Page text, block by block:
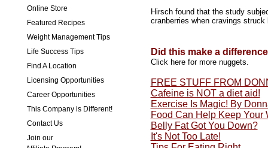
Online Store
Featured Recipes
Weight Management Tips
Life Success Tips
Find A Location
Licensing Opportunities
Career Opportunities
This Company is Different!
Contact Us
Join our
Hirsch found that the study
cranberries when cravings
Did this make a
Click here for more nuggets.
FREE STUFF FROM
Cafeine is NOT a diet aid!
Exercise Is Magic! By
Food Can Help Keep Your
Belly Fat Got You Down?
It's Not Too Late!